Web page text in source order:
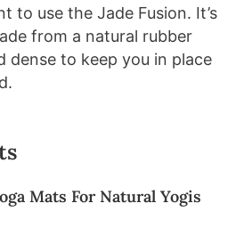
to use the Jade Fusion. It’s
from a natural rubber
dense to keep you in place
Mats For Natural Yogis